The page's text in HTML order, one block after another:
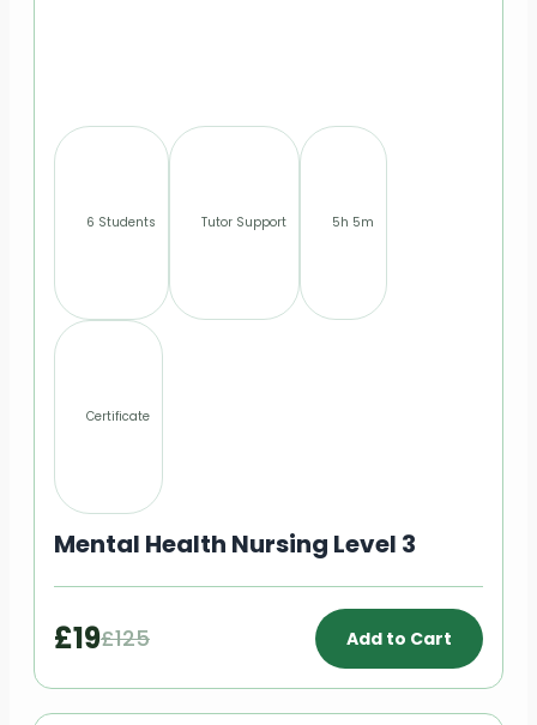
6 Students Tutor Support 5h 5m
Certificate
Mental Health Nursing Level 3
£19£125 Add to Cart